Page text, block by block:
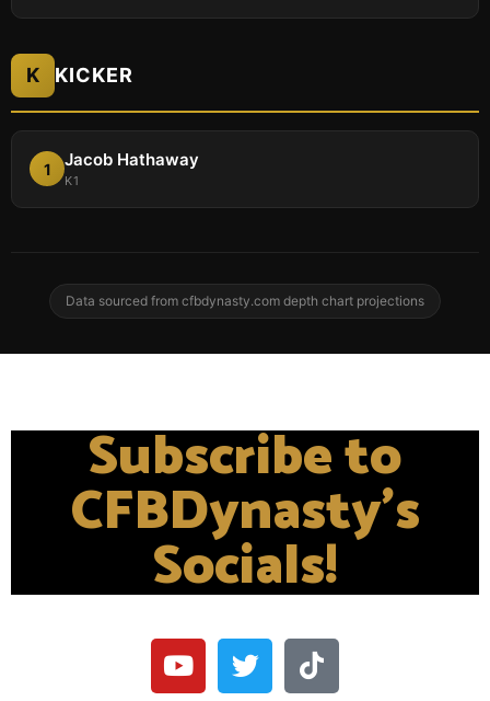
K KICKER
1 Jacob Hathaway
K1
Data sourced from cfbdynasty.com depth chart projections
Subscribe to
CFBDynasty's
Socials!